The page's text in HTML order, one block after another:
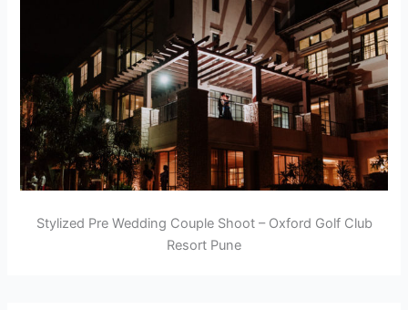
Stylized Pre Wedding Couple Shoot – Oxford Golf Club
Resort Pune